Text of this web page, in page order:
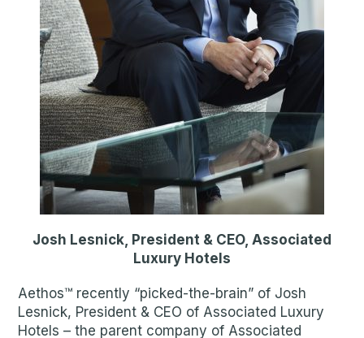
Josh Lesnick, President & CEO, Associated
Luxury Hotels
Aethos™ recently “picked-the-brain” of Josh
Lesnick, President & CEO of Associated Luxury
Hotels – the parent company of Associated